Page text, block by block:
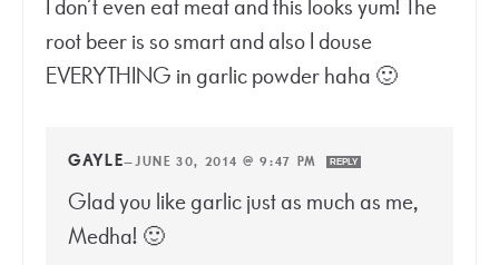
I don’t even eat meat and this looks yum! The
root beer is so smart and also I douse
EVERYTHING in garlic powder haha 🙂
GAYLE—JUNE 30, 2014 @ 9:47 PM REPLY
Glad you like garlic just as much as me,
Medha! 🙂